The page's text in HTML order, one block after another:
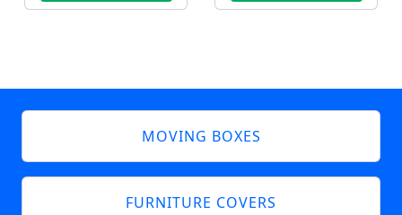
MOVING BOXES
FURNITURE COVERS